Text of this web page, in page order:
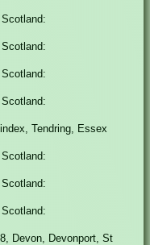
Tendring, Essex
Devon, Devonport, St